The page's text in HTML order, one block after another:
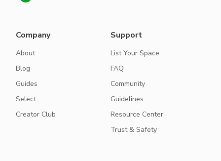
Company
About
Blog
Guides
Select
Creator Club
Support
List Your Space
FAQ
Community
Guidelines
Resource Center
Trust & Safety